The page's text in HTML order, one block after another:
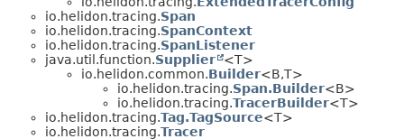
io.helidon.tracing.Span
io.helidon.tracing.SpanContext
io.helidon.tracing.SpanListener
java.util.function.Supplier
<T>
io.helidon.common.Builder<B,T>
io.helidon.tracing.Span.Builder<B>
io.helidon.tracing.TracerBuilder<T>
io.helidon.tracing.Tag.TagSource<T>
io.helidon.tracing.Tracer